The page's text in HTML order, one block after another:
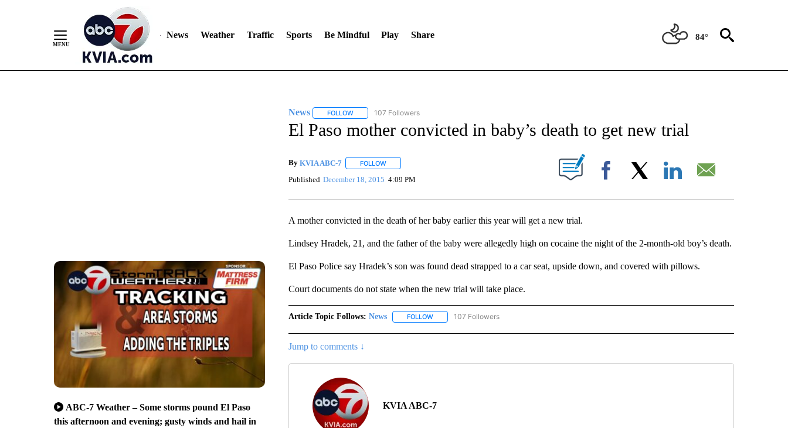
News Weather Traffic Sports Be Mindful Play Share 84°
ABC-7 Weather – Some storms pound El Paso
this afternoon and evening; gusty winds and hail in
News FOLLOWFOLLOW "NEWS" TO RECEIVE NOTIFICATIONS ABOUT NEW PAGES ON "NEWS".
107 Followers
El Paso mother convicted in baby’s death to get new trial
By KVIA ABC-7 FOLLOWFOLLOW "" TO RECEIVE NOTIFICATIONS ABOUT NEW PAGES ON "".
Published December 18, 2015 4:09 PM Facebook
A mother convicted in the death of her baby earlier this year will get a new trial.
Lindsey Hradek, 21, and the father of the baby were allegedly high on cocaine the night of the 2-month-old boy’s death.
El Paso Police say Hradek’s son was found dead strapped to a car seat, upside down, and covered with pillows.
Court documents do not state when the new trial will take place.
Article Topic Follows: News FOLLOWFOLLOW "NEWS" TO RECEIVE NOTIFICATIONS ABOUT NEW PAGES ON "NEWS".
107 Followers
Jump to comments ↓
KVIA ABC-7